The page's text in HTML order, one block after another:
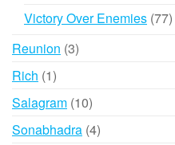
Victory Over Enemies 7777
Reunion 33
Rich 11
product
Salagram 1010
products
Sonabhadra 44